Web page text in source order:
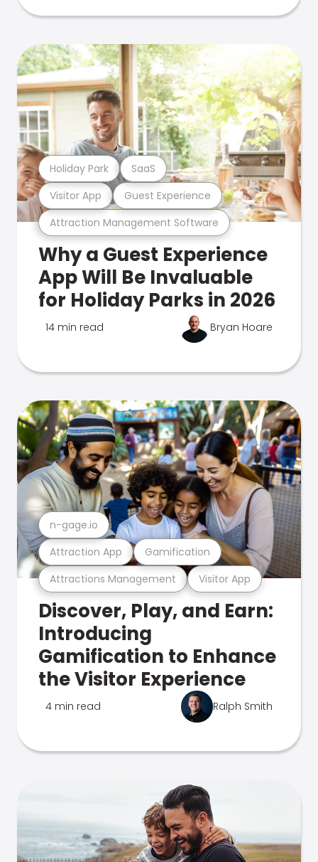
Attraction Management Software
Visitor App Guest Experience
Holiday Park SaaS
Why a Guest Experience
App Will Be Invaluable
for Holiday Parks in 2026
14 min read Bryan Hoare
Attractions Management Visitor App
Attraction App Gamification
n-gage.io
Discover, Play, and Earn:
Introducing
Gamification to Enhance
the Visitor Experience
4 min read Ralph Smith